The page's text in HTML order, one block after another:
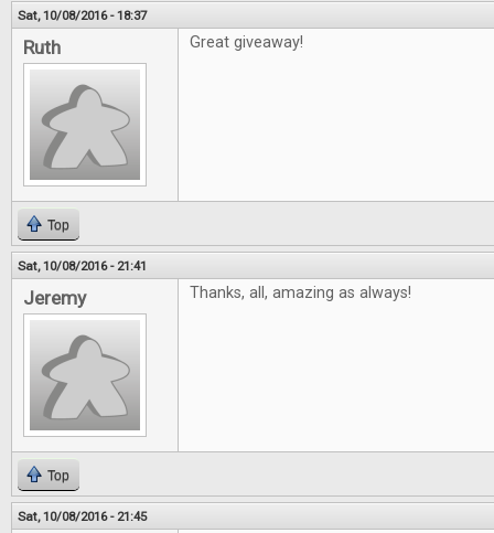
Sat, 10/08/2016 - 18:37
Ruth Great giveaway!
Top
Sat, 10/08/2016 - 21:41
Jeremy Thanks, all, amazing as always!
Top
Sat, 10/08/2016 - 21:45